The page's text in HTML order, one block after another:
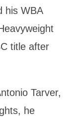
his WBA
title after
Tarver,
he